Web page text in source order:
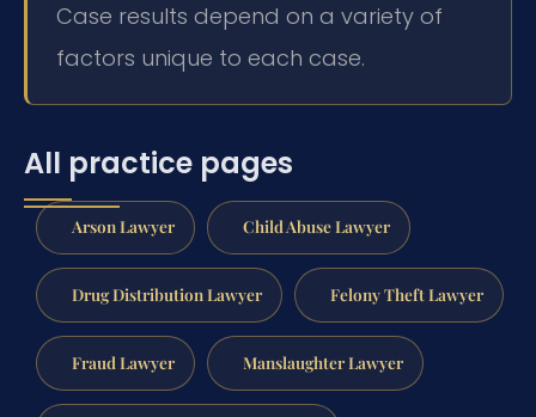
Case results depend on a variety of
factors unique to each case.
All practice pages
Arson Lawyer Child Abuse Lawyer
Drug Distribution Lawyer Felony Theft Lawyer
Fraud Lawyer Manslaughter Lawyer